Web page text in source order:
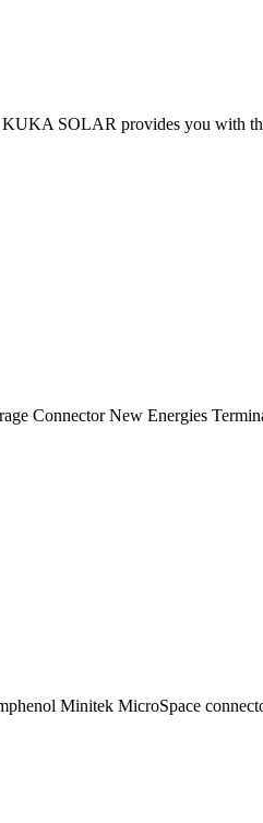
SOLAR provides you with
Connector New Energies
Minitek MicroSpace